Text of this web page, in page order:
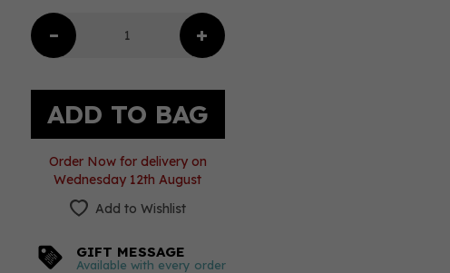
Order Now for delivery on
Wednesday 12th August
Add to Wishlist
GIFT MESSAGE
Available with every order